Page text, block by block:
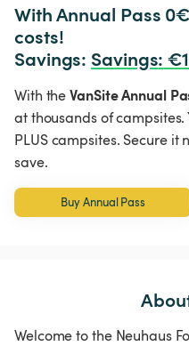
With Annual Pass
costs!
Savings: Savings:
With theVanSite Annual
at thousands of campsites.
PLUS campsites. Secure
save.
Buy Annual Pass
Welcome to the Neuhaus